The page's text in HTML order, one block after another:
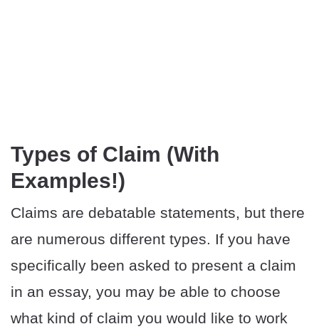
Types of Claim (With
Examples!)
Claims are debatable statements, but there
are numerous different types. If you have
specifically been asked to present a claim
in an essay, you may be able to choose
what kind of claim you would like to work